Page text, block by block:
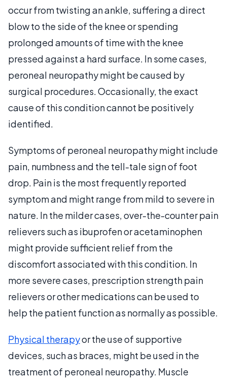
occur from twisting an ankle, suffering a direct
blow to the side of the knee or spending
prolonged amounts of time with the knee
pressed against a hard surface. In some cases,
peroneal neuropathy might be caused by
surgical procedures. Occasionally, the exact
cause of this condition cannot be positively
identified.
Symptoms of peroneal neuropathy might include
pain, numbness and the tell-tale sign of foot
drop. Pain is the most frequently reported
symptom and might range from mild to severe in
nature. In the milder cases, over-the-counter pain
relievers such as ibuprofen or acetaminophen
might provide sufficient relief from the
discomfort associated with this condition. In
more severe cases, prescription strength pain
relievers or other medications can be used to
help the patient function as normally as possible.
Physical therapyor the use of supportive
devices, such as braces, might be used in the
treatment of peroneal neuropathy. Muscle